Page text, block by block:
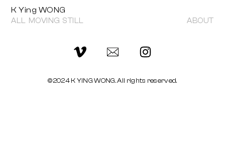
ALL MOVING STILL ABOUT
K Ying WONG
©2024 K YING WONG. All rights reserved.